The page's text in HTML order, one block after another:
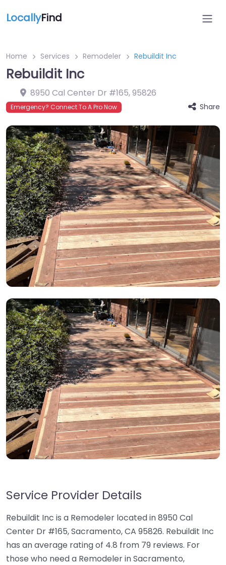
LocallyFind
Home Services Remodeler Rebuildit Inc
Rebuildit Inc
8950 Cal Center Dr #165,95826
Emergency? Connect To A Pro Now Share
Service Provider Details
Rebuildit Inc is a Remodeler located in 8950 Cal
Center Dr #165, Sacramento, CA 95826. Rebuildit Inc
has an average rating of 4.8 from 79 reviews. For
those who need a Remodeler in Sacramento,